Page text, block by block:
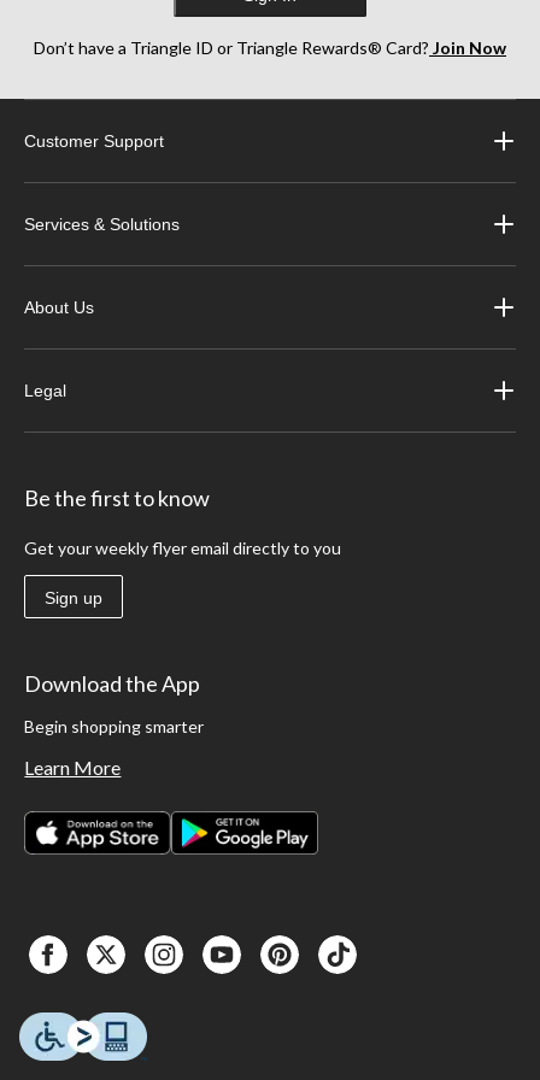
Don’t have a Triangle ID or Triangle Rewards® Card? Join Now
Customer Support
Services & Solutions
About Us
Legal
Be the first to know
Get your weekly flyer email directly to you
Sign up
Download the App
Begin shopping smarter
Learn More